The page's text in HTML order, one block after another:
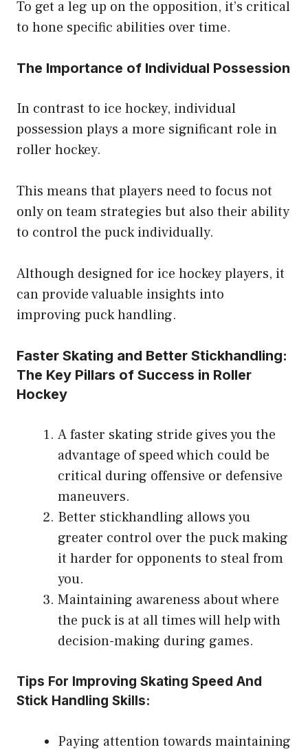
To get a leg up on the opposition, it’s critical
to hone specific abilities over time.
The Importance of Individual Possession
In contrast to ice hockey, individual
possession plays a more significant role in
roller hockey.
This means that players need to focus not
only on team strategies but also their ability
to control the puck individually.
Although designed for ice hockey players, it
can provide valuable insights into
improving puck handling.
Faster Skating and Better Stickhandling:
The Key Pillars of Success in Roller
Hockey
A faster skating stride gives you the
advantage of speed which could be
critical during offensive or defensive
maneuvers.
Better stickhandling allows you
greater control over the puck making
it harder for opponents to steal from
you.
Maintaining awareness about where
the puck is at all times will help with
decision-making during games.
Tips For Improving Skating Speed And
Stick Handling Skills:
Paying attention towards maintaining